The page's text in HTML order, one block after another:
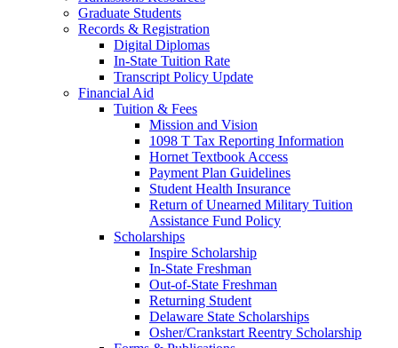
Graduate Students
Records & Registration
Digital Diplomas
In-State Tuition Rate
Transcript Policy Update
Financial Aid
Tuition & Fees
Mission and Vision
1098 T Tax Reporting Information
Hornet Textbook Access
Payment Plan Guidelines
Student Health Insurance
Return of Unearned Military Tuition
Assistance Fund Policy
Scholarships
Inspire Scholarship
In-State Freshman
Out-of-State Freshman
Returning Student
Delaware State Scholarships
Osher/Crankstart Reentry Scholarship